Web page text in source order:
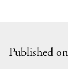
Published